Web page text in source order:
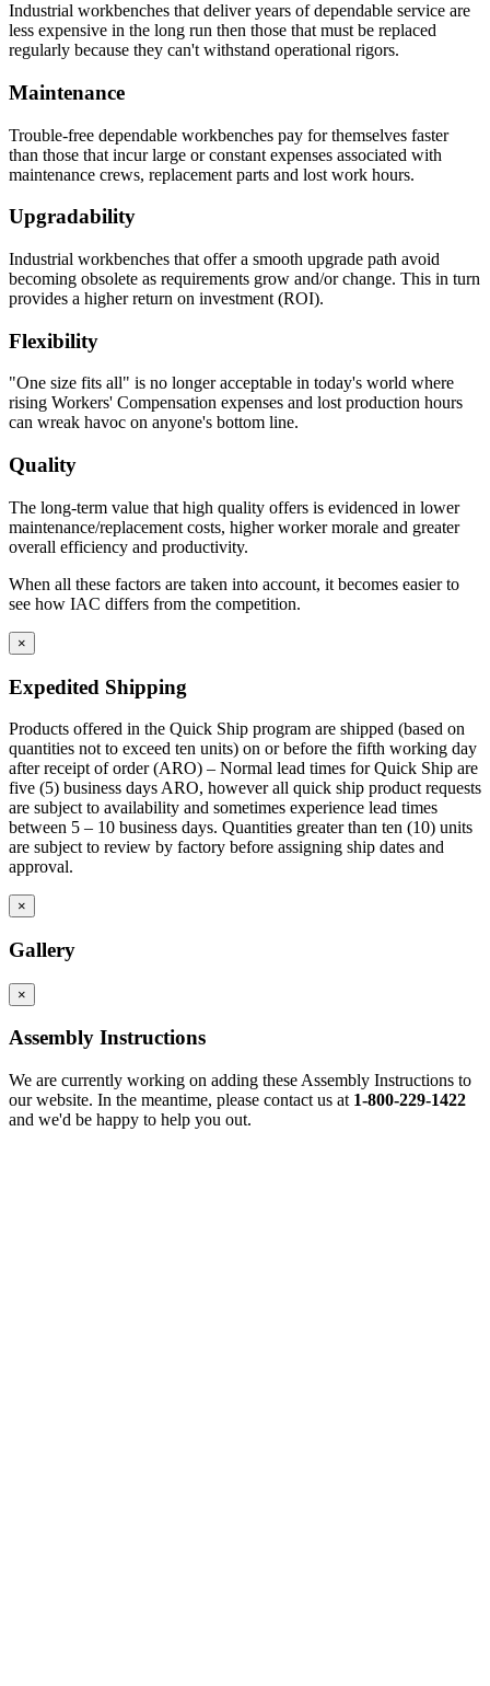
Industrial workbenches that deliver years of dependable service are
less expensive in the long run then those that must be replaced
regularly because they can't withstand operational rigors.
Maintenance
Trouble-free dependable workbenches pay for themselves faster
than those that incur large or constant expenses associated with
maintenance crews, replacement parts and lost work hours.
Upgradability
Industrial workbenches that offer a smooth upgrade path avoid
becoming obsolete as requirements grow and/or change. This in turn
provides a higher return on investment (ROI).
Flexibility
"One size fits all" is no longer acceptable in today's world where
rising Workers' Compensation expenses and lost production hours
can wreak havoc on anyone's bottom line.
Quality
The long-term value that high quality offers is evidenced in lower
maintenance/replacement costs, higher worker morale and greater
overall efficiency and productivity.
When all these factors are taken into account, it becomes easier to
see how IAC differs from the competition.
×
Expedited Shipping
Products offered in the Quick Ship program are shipped (based on
quantities not to exceed ten units) on or before the fifth working day
after receipt of order (ARO) – Normal lead times for Quick Ship are
five (5) business days ARO, however all quick ship product requests
are subject to availability and sometimes experience lead times
between 5 – 10 business days. Quantities greater than ten (10) units
are subject to review by factory before assigning ship dates and
approval.
×
Gallery
×
Assembly Instructions
We are currently working on adding these Assembly Instructions to
our website. In the meantime, please contact us at 1-800-229-1422
and we'd be happy to help you out.